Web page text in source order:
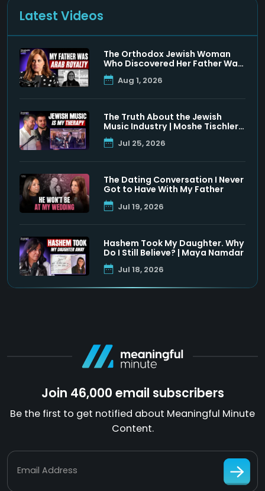
Latest Videos
The Orthodox Jewish Woman
Who Discovered Her Father Was
a Muslim Prince
Aug 1, 2026
The Truth About the Jewish
Music Industry | Moshe Tischler
& Shloimy Zaltzman
Jul 25, 2026
The Dating Conversation I Never
Got to Have With My Father
Jul 19, 2026
Hashem Took My Daughter. Why
Do I Still Believe? | Maya Namdar
Jul 18, 2026
Join 46,000 email subscribers
Be the first to get notified about Meaningful Minute
Content.
Email Address